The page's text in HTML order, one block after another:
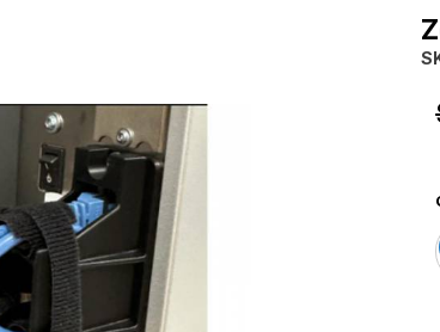
038 ZT400 Port and Cable Protector Kit